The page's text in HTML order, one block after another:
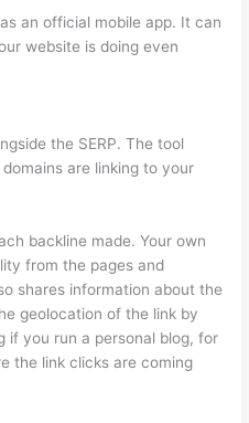
an official mobile app. It can
website is doing even
the SERP. The tool
are linking to your
backline made. Your own
from the pages and
shares information about the
geolocation of the link by
if you run a personal blog, for
the link clicks are coming